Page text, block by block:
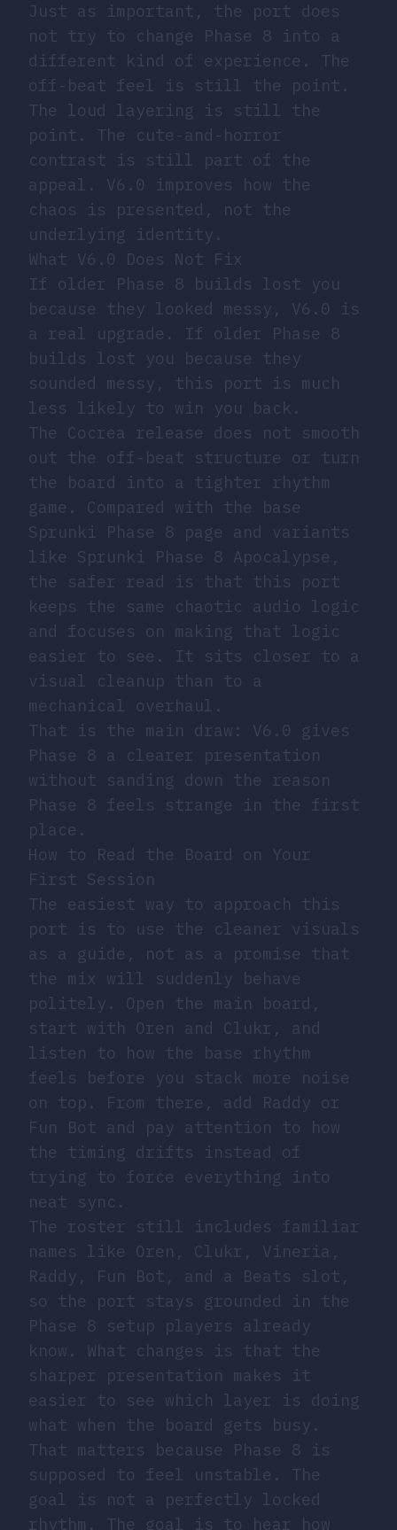
Just as important, the port does
not try to change Phase 8 into a
different kind of experience. The
off-beat feel is still the point.
The loud layering is still the
point. The cute-and-horror
contrast is still part of the
appeal. V6.0 improves how the
chaos is presented, not the
underlying identity.
What V6.0 Does Not Fix
If older Phase 8 builds lost you
because they looked messy, V6.0 is
a real upgrade. If older Phase 8
builds lost you because they
sounded messy, this port is much
less likely to win you back.
The Cocrea release does not smooth
out the off-beat structure or turn
the board into a tighter rhythm
game. Compared with the base
Sprunki Phase 8 page and variants
like Sprunki Phase 8 Apocalypse,
the safer read is that this port
keeps the same chaotic audio logic
and focuses on making that logic
easier to see. It sits closer to a
visual cleanup than to a
mechanical overhaul.
That is the main draw: V6.0 gives
Phase 8 a clearer presentation
without sanding down the reason
Phase 8 feels strange in the first
place.
How to Read the Board on Your
First Session
The easiest way to approach this
port is to use the cleaner visuals
as a guide, not as a promise that
the mix will suddenly behave
politely. Open the main board,
start with Oren and Clukr, and
listen to how the base rhythm
feels before you stack more noise
on top. From there, add Raddy or
Fun Bot and pay attention to how
the timing drifts instead of
trying to force everything into
neat sync.
The roster still includes familiar
names like Oren, Clukr, Vineria,
Raddy, Fun Bot, and a Beats slot,
so the port stays grounded in the
Phase 8 setup players already
know. What changes is that the
sharper presentation makes it
easier to see which layer is doing
what when the board gets busy.
That matters because Phase 8 is
supposed to feel unstable. The
goal is not a perfectly locked
rhythm. The goal is to hear how